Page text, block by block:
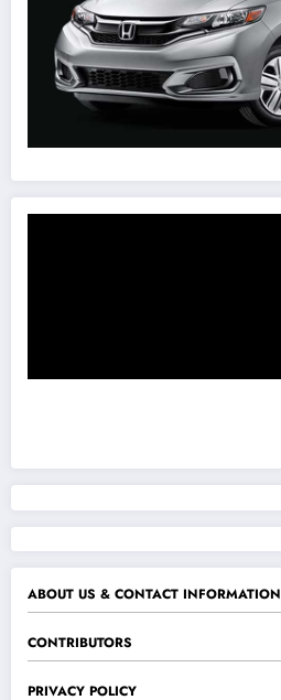
ABOUT US & CONTACT INFORMATION
CONTRIBUTORS
PRIVACY POLICY